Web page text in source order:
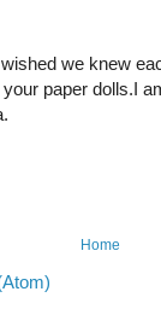
we knew
paper dolls.I
Home